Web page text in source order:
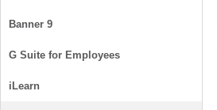
Banner 9
G Suite for Employees
iLearn